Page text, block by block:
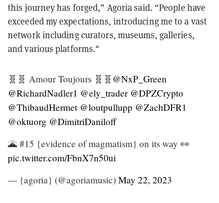
this journey has forged,” Agoria said. “People have
exceeded my expectations, introducing me to a vast
network including curators, museums, galleries,
and various platforms."
🧬🧬 Amour Toujours 🧬🧬 @NxP_Green
@RichardNadler1 @ely_trader @DPZCrypto
@ThibaudHermet @loutpullupp @ZachDFR1
@oktuorg @DimitriDaniloff
🌋 #15 {evidence of magmatism} on its way 👀
pic.twitter.com/FbnX7n50ui
— {agoria} (@agoriamusic) May 22, 2023